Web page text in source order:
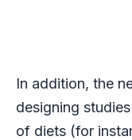
In addition, the
designing
of diets (for